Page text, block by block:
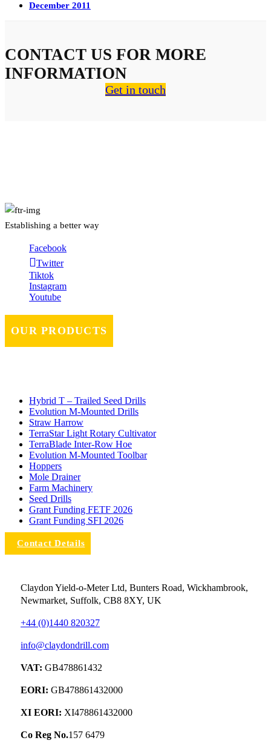
December 2011
CONTACT US FOR MORE
INFORMATION
Get in touch
Establishing a better way
Facebook
Twitter
Tiktok
Instagram
Youtube
OUR PRODUCTS
Hybrid T – Trailed Seed Drills
Evolution M-Mounted Drills
Straw Harrow
TerraStar Light Rotary Cultivator
TerraBlade Inter‐row Hoe
Evolution M-Mounted Toolbar
Hoppers
Mole Drainer
Farm Machinery
Seed Drills
Grant Funding FETF 2026
Grant Funding SFI 2026
Contact Details
Claydon Yield-o-Meter Ltd, Bunters Road, Wickhambrook,
Newmarket, Suffolk, CB8 8XY, UK
+44 (0)1440 820327
info@claydondrill.com
VAT: GB478861432
EORI: GB478861432000
XI EORI: XI478861432000
Co Reg No.157 6479